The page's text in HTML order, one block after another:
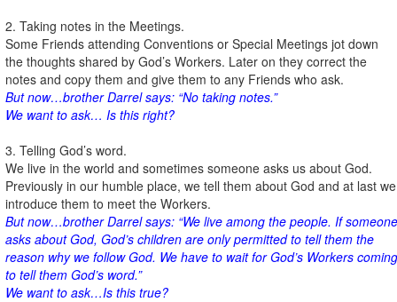
2. Taking notes in the Meetings.
Some Friends attending Conventions or Special Meetings jot down
the thoughts shared by God’s Workers. Later on they correct the
notes and copy them and give them to any Friends who ask.
But now…brother Darrel says: “No taking notes.”
We want to ask… Is this right?
3. Telling God’s word.
We live in the world and sometimes someone asks us about God.
Previously in our humble place, we tell them about God and at last we
introduce them to meet the Workers.
But now…brother Darrel says: “We live among the people. If someone
asks about God, God’s children are only permitted to tell them the
reason why we follow God. We have to wait for God’s Workers coming
to tell them God’s word.”
We want to ask…Is this true?